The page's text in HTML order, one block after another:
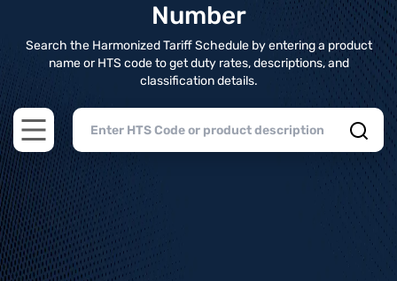
Number
Search the Harmonized Tariff Schedule by entering a product
name or HTS code to get duty rates, descriptions, and
classification details.
Open main menu